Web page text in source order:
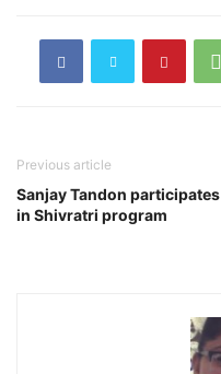
Previous article
Sanjay Tandon participates
in Shivratri program